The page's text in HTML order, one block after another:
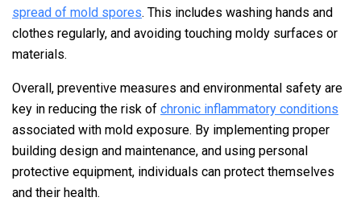
spread of mold spores. This includes washing hands and
clothes regularly, and avoiding touching moldy surfaces or
materials.
Overall, preventive measures and environmental safety are
key in reducing the risk of chronic inflammatory conditions
associated with mold exposure. By implementing proper
building design and maintenance, and using personal
protective equipment, individuals can protect themselves
and their health.